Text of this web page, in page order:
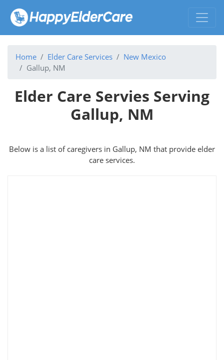
Home Elder Care Services
New Mexico
Gallup, NM
Elder Care Servies Serving
Gallup, NM
Below is a list of caregivers in Gallup, NM that provide elder
care services.